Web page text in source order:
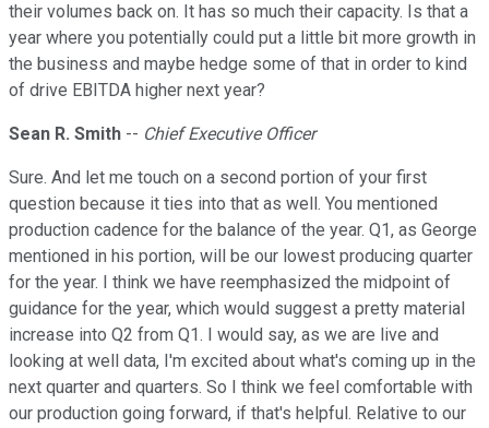
their volumes back on. It has so much their capacity. Is that a
year where you potentially could put a little bit more growth in
the business and maybe hedge some of that in order to kind
of drive EBITDA higher next year?
Sean R. Smith -- Chief Executive Officer
Sure. And let me touch on a second portion of your first
question because it ties into that as well. You mentioned
production cadence for the balance of the year. Q1, as George
mentioned in his portion, will be our lowest producing quarter
for the year. I think we have reemphasized the midpoint of
guidance for the year, which would suggest a pretty material
increase into Q2 from Q1. I would say, as we are live and
looking at well data, I'm excited about what's coming up in the
next quarter and quarters. So I think we feel comfortable with
our production going forward, if that's helpful. Relative to our